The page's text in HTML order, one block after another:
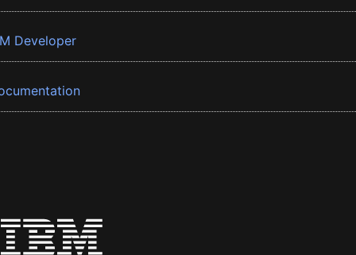
Developer